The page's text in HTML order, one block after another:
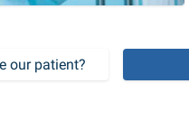
our patient?